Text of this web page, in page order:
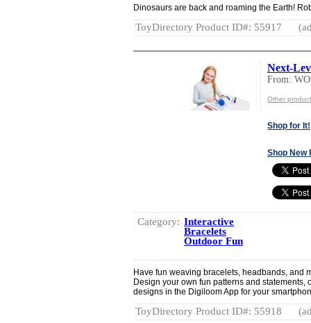
Dinosaurs are back and roaming the Earth!
ToyDirectory Product ID#: 55917
Next-
From:
Other
Shop for It!
Shop New
Category: Interactive
Bracelets
Outdoor Fun
Have fun weaving bracelets, headbands, and
Design your own fun patterns and statements,
designs in the Digiloom App for your
ToyDirectory Product ID#: 55918